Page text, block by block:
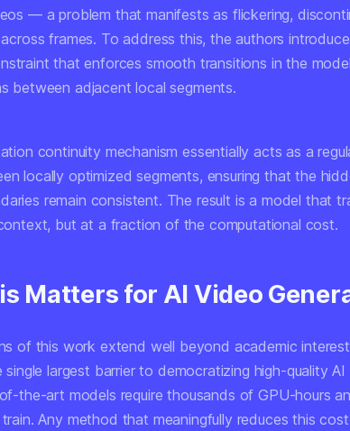
— a problem that manifests as flickering,
frames. To address this, the authors
that enforces smooth transitions in the
between adjacent local segments.
continuity mechanism essentially acts as a
locally optimized segments, ensuring that the
remain consistent. The result is a model that
but at a fraction of the computational cost.
Matters for AI Video
of this work extend well beyond academic
single largest barrier to democratizing high-quality
the-art models require thousands of GPU-hours
Any method that meaningfully reduces this